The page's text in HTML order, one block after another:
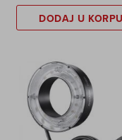
DODAJ U KORPU